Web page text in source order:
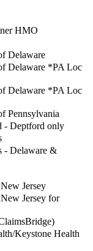
HMO
Delaware
Delaware *PA Loc
Delaware *PA Loc
Pennsylvania
- Deptford only
- Delaware &
Jersey
Jersey for
Keystone Health